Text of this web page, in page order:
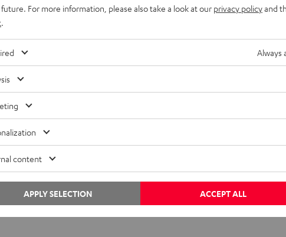
it is always the best solution. For one thing, a mesh set
very easily because mesh systems have specialized routers. In
mesh standard. That means the components made by different
For more information, please also take a look at our privacy policyand
.
Always
content
ACCEPT ALL
APPLY SELECTION